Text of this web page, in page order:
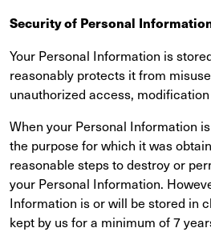
Security of Personal
Your Personal Information is
reasonably protects it from
unauthorized access,
When your Personal Information
the purpose for which it was
reasonable steps to destroy or
your Personal Information.
Information is or will be stored in
kept by us for a minimum of 7